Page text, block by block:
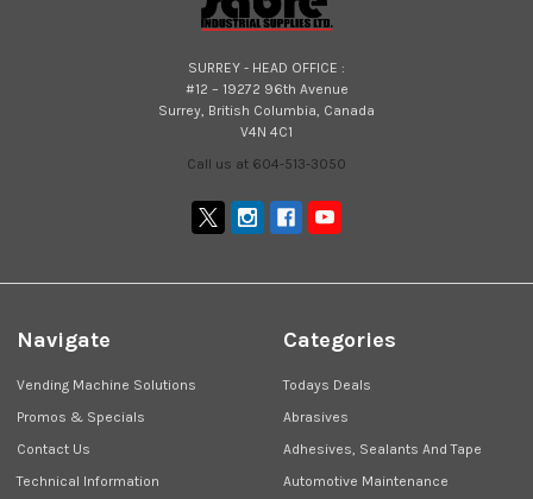
SURREY - HEAD OFFICE :
#12 – 19272 96th Avenue
Surrey, British Columbia, Canada
V4N 4C1
Call us at 604-513-3050
Navigate
Vending Machine Solutions
Promos & Specials
Contact Us
Technical Information
Categories
Todays Deals
Abrasives
Adhesives, Sealants And Tape
Automotive Maintenance